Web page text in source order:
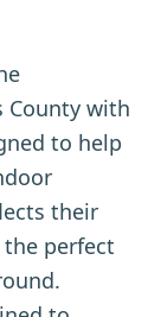
County with
to help
their
perfect